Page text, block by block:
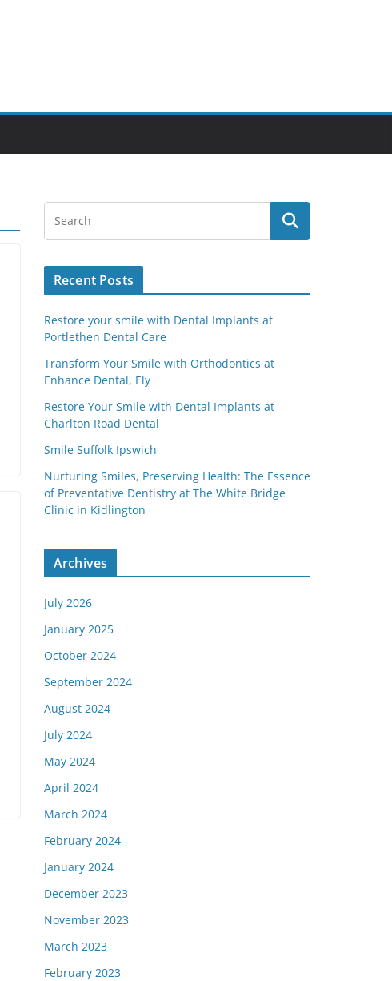
Recent Posts
Restore your smile with Dental Implants at
Portlethen Dental Care
Transform Your Smile with Orthodontics at
Enhance Dental, Ely
Restore Your Smile with Dental Implants at
Charlton Road Dental
Smile Suffolk Ipswich
Nurturing Smiles, Preserving Health: The Essence
of Preventative Dentistry at The White Bridge
Clinic in Kidlington
Archives
July 2026
January 2025
October 2024
September 2024
August 2024
July 2024
May 2024
April 2024
March 2024
February 2024
January 2024
December 2023
November 2023
March 2023
February 2023